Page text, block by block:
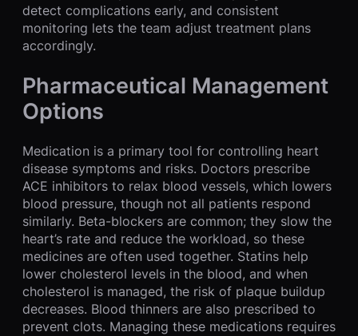
detect complications early, and consistent
monitoring lets the team adjust treatment plans
accordingly.
Pharmaceutical Management
Options
Medication is a primary tool for controlling heart
disease symptoms and risks. Doctors prescribe
ACE inhibitors to relax blood vessels, which lowers
blood pressure, though not all patients respond
similarly. Beta-blockers are common; they slow the
heart’s rate and reduce the workload, so these
medicines are often used together. Statins help
lower cholesterol levels in the blood, and when
cholesterol is managed, the risk of plaque buildup
decreases. Blood thinners are also prescribed to
prevent clots. Managing these medications requires